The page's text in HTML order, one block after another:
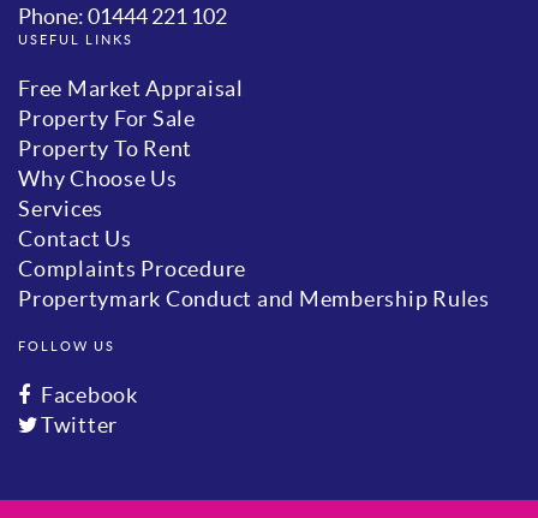
Phone: 01444 221 102
USEFUL LINKS
Free Market Appraisal
Property For Sale
Property To Rent
Why Choose Us
Services
Contact Us
Complaints Procedure
Propertymark Conduct and Membership Rules
FOLLOW US
Facebook
Twitter